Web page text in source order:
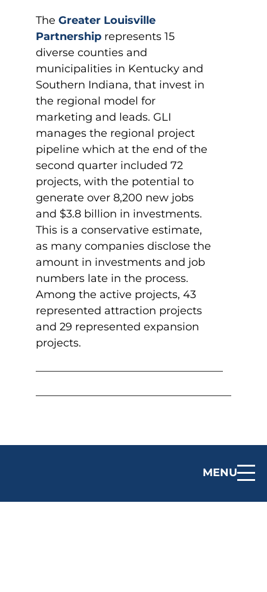
MENU
The Greater Louisville
Partnership represents 15
diverse counties and
municipalities in Kentucky and
Southern Indiana, that invest in
the regional model for
marketing and leads. GLI
manages the regional project
pipeline which at the end of the
second quarter included 72
projects, with the potential to
generate over 8,200 new jobs
and $3.8 billion in investments.
This is a conservative estimate,
as many companies disclose the
amount in investments and job
numbers late in the process.
Among the active projects, 43
represented attraction projects
and 29 represented expansion
projects.